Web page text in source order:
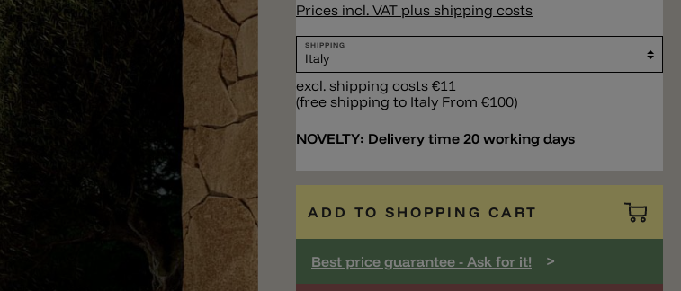
Prices incl. VAT plus shipping costs
SHIPPING
excl. shipping costs €11
(free shipping to Italy From €100)
NOVELTY: Delivery time 20 working days
ADD TO SHOPPING CART
Best price guarantee - Ask for it! >